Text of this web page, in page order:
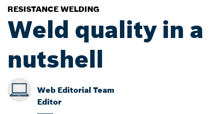
RESISTANCE WELDING
Weld quality in a
nutshell
Web Editorial Team
Editor